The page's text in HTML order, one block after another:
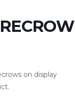
on display